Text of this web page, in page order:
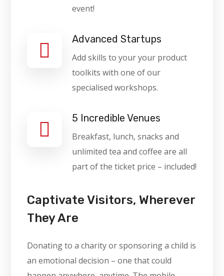
event!
Advanced Startups
Add skills to your your product
toolkits with one of our
specialised workshops.
5 Incredible Venues
Breakfast, lunch, snacks and
unlimited tea and coffee are all
part of the ticket price – included!
Captivate Visitors, Wherever
They Are
Donating to a charity or sponsoring a child is
an emotional decision – one that could